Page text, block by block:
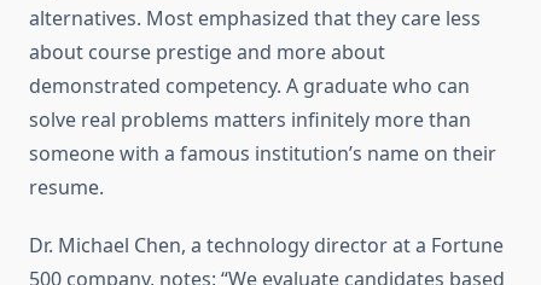
alternatives. Most emphasized that they care less
about course prestige and more about
demonstrated competency. A graduate who can
solve real problems matters infinitely more than
someone with a famous institution’s name on their
resume.
Dr. Michael Chen, a technology director at a Fortune
500 company, notes: “We evaluate candidates based